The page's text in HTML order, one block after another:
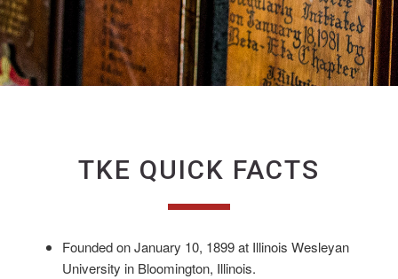
TKE QUICK FACTS
Founded on January 10, 1899 at Illinois Wesleyan
University in Bloomington, Illinois.